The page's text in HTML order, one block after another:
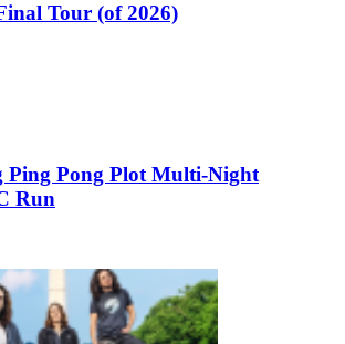
Tour (of 2026)
Ping Pong Plot Multi-Night
Run